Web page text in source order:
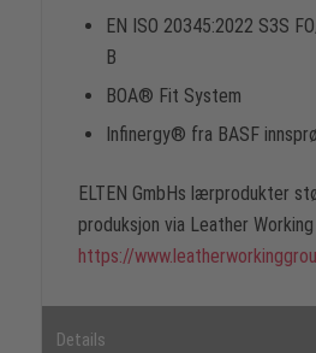
EN ISO 20345:2022 S3S
B
BOA® Fit System
Infinergy® fra BASF
ELTEN GmbHs lærprodukter
produksjon via Leather Working
https://
Details